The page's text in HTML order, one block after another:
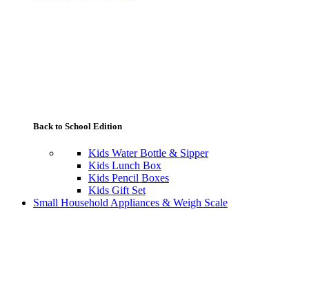
Back to School Edition
Kids Water Bottle & Sipper
Kids Lunch Box
Kids Pencil Boxes
Kids Gift Set
Small Household Appliances & Weigh Scale